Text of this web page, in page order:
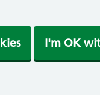
I'm OK